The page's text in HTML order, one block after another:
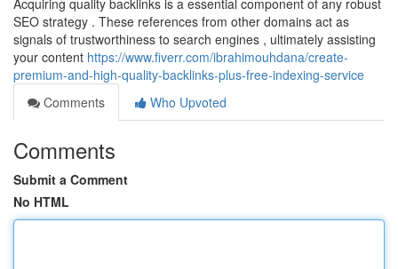
Acquiring quality backlinks is a essential component of any robust
SEO strategy . These references from other domains act as
signals of trustworthiness to search engines , ultimately assisting
your content https://www.fiverr.com/ibrahimouhdana/create-
premium-and-high-quality-backlinks-plus-free-indexing-service
Comments
Who Upvoted
Comments
Submit a Comment
No HTML